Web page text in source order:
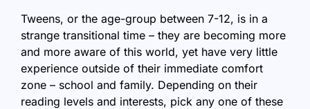
Tweens, or the age-group between 7-12, is in a
strange transitional time – they are becoming more
and more aware of this world, yet have very little
experience outside of their immediate comfort
zone – school and family. Depending on their
reading levels and interests, pick any one of these